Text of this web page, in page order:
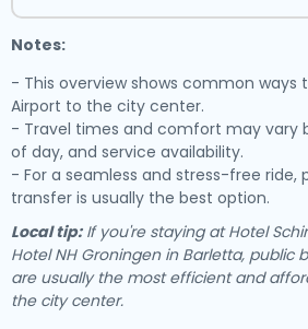
Notes:
- This overview shows common ways
Airport to the city center.
- Travel times and comfort may vary
of day, and service availability.
- For a seamless and stress-free ride,
transfer is usually the best option.
Local tip:If you're staying at Hotel
Hotel NH Groningen in Barletta, public
are usually the most efficient and
the city center.